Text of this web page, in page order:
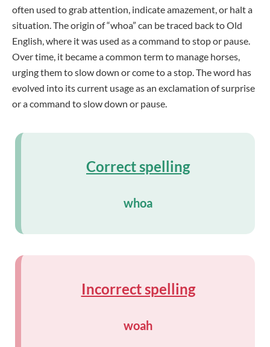
often used to grab attention, indicate amazement, or halt a
situation. The origin of “whoa” can be traced back to Old
English, where it was used as a command to stop or pause.
Over time, it became a common term to manage horses,
urging them to slow down or come to a stop. The word has
evolved into its current usage as an exclamation of surprise
or a command to slow down or pause.
Correct spelling
whoa
Incorrect spelling
woah